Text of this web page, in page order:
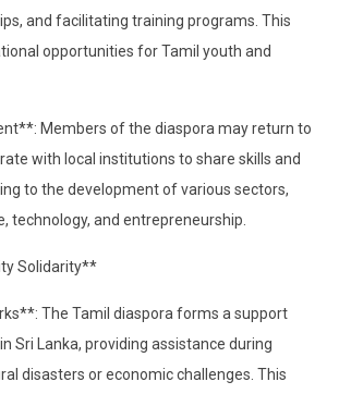
and facilitating training programs. This
opportunities for Tamil youth and
Members of the diaspora may return to
with local institutions to share skills and
to the development of various sectors,
technology, and entrepreneurship.
Solidarity**
The Tamil diaspora forms a support
Sri Lanka, providing assistance during
disasters or economic challenges. This